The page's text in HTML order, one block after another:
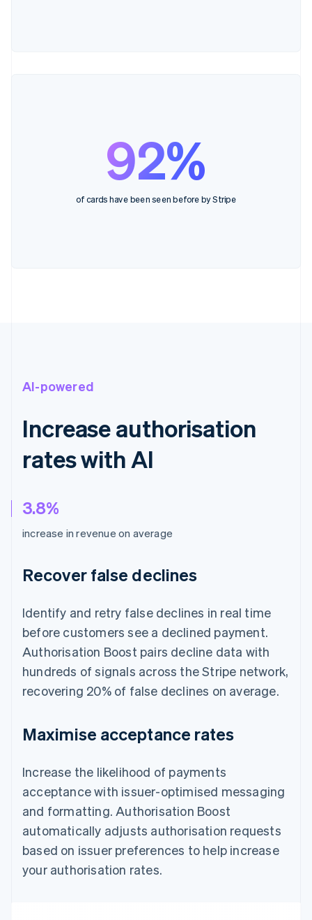
92%
of cards have been seen before by Stripe
AI-powered
Increase authorisation
rates with AI
3.8%
increase in revenue on average
Recover false declines
Identify and retry false declines in real time
before customers see a declined payment.
Authorisation Boost pairs decline data with
hundreds of signals across the Stripe network,
recovering 20% of false declines on average.
Maximise acceptance rates
Increase the likelihood of payments
acceptance with issuer-optimised messaging
and formatting. Authorisation Boost
automatically adjusts authorisation requests
based on issuer preferences to help increase
your authorisation rates.